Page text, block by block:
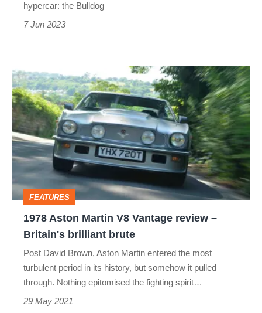
hypercar: the Bulldog
7 Jun 2023
1978
Aston
Martin
V8
Vantage
review –
Britain's
brilliant
brute
FEATURES
1978 Aston Martin V8 Vantage review –
Britain's brilliant brute
Post David Brown, Aston Martin entered the most
turbulent period in its history, but somehow it pulled
through. Nothing epitomised the fighting spirit…
29 May 2021